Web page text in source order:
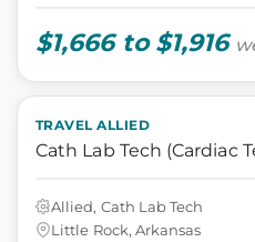
$1,666 to $1,916
TRAVEL ALLIED
Cath Lab Tech (Cardiac
Allied, Cath Lab Tech
Little Rock, Arkansas